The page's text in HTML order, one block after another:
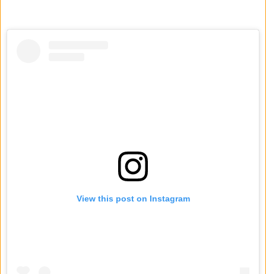
View this post on Instagram